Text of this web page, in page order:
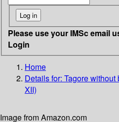
Please use your IMSc email
Login
Home
Details for: Tagore without
XII)
Image from Amazon.com